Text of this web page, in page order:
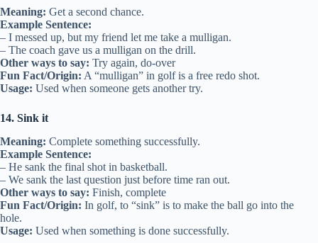
Meaning: Get a second chance.
Example Sentence:
– I messed up, but my friend let me take a mulligan.
– The coach gave us a mulligan on the drill.
Other ways to say: Try again, do-over
Fun Fact/Origin: A “mulligan” in golf is a free redo shot.
Usage: Used when someone gets another try.
14. Sink it
Meaning: Complete something successfully.
Example Sentence:
– He sank the final shot in basketball.
– We sank the last question just before time ran out.
Other ways to say: Finish, complete
Fun Fact/Origin: In golf, to “sink” is to make the ball go into the
hole.
Usage: Used when something is done successfully.